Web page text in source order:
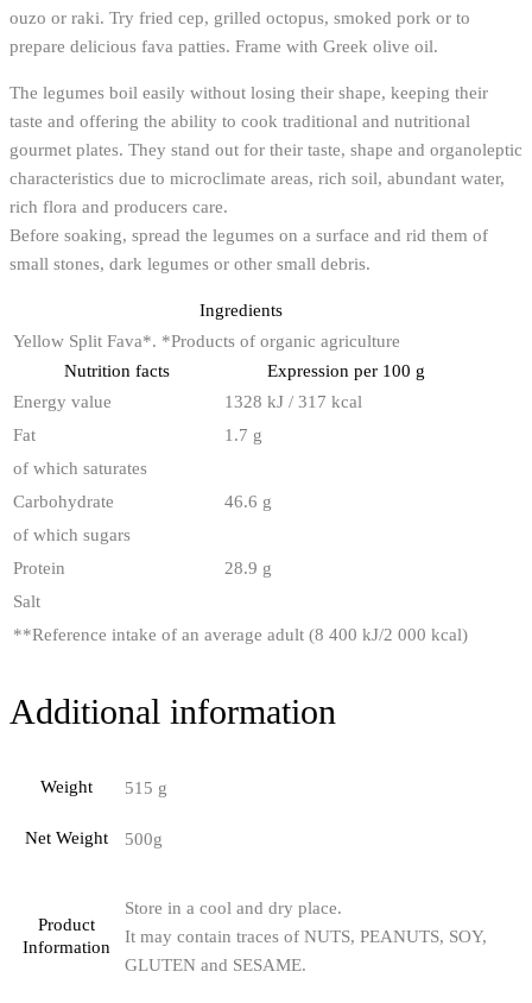
ouzo or raki. Try fried cep, grilled octopus, smoked pork or to
prepare delicious fava patties. Frame with Greek olive oil.
The legumes boil easily without losing their shape, keeping their
taste and offering the ability to cook traditional and nutritional
gourmet plates. They stand out for their taste, shape and organoleptic
characteristics due to microclimate areas, rich soil, abundant water,
rich flora and producers care.
Before soaking, spread the legumes on a surface and rid them of
small stones, dark legumes or other small debris.
Ingredients
Yellow Split Fava*. *Products of organic agriculture
Nutrition facts
Expression per 100 g
Energy value
1328 kJ / 317 kcal
Fat
1.7 g
of which saturates
Carbohydrate
46.6 g
of which sugars
Protein
28.9 g
Salt
**Reference intake of an average adult (8 400 kJ/2 000 kcal)
Additional information
Weight 515 g
Net Weight 500g
Product
Information
Store in a cool and dry place.
It may contain traces of NUTS, PEANUTS, SOY,
GLUTEN and SESAME.